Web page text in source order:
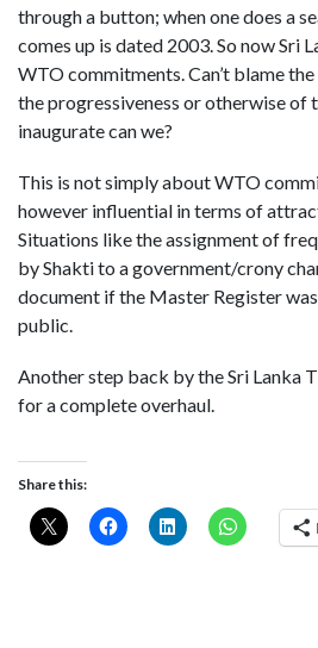
through a button; when one does a
comes up is dated 2003. So now Sri
WTO commitments. Can’t blame
the progressiveness or otherwise of
inaugurate can we?
This is not simply about WTO
however influential in terms of
Situations like the assignment of
by Shakti to a government/crony
document if the Master Register
public.
Another step back by the Sri Lanka
for a complete overhaul.
Share this: